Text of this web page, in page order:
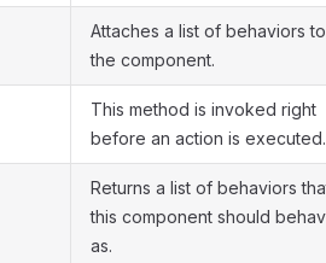
Attaches a list of behaviors to
the component.
This method is invoked right
before an action is executed.
Returns a list of behaviors
this component should
as.